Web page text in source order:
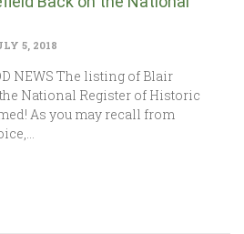
5, 2018
NEWS The listing of Blair
National Register of Historic
As you may recall from